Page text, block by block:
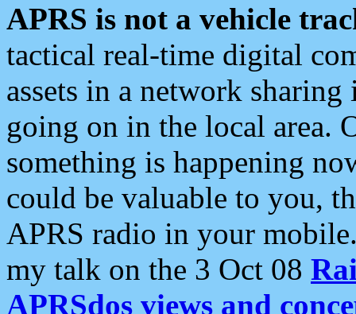
APRS is not a vehicle
tactical real-time digital
assets in a network
going on in the local area.
something is happening
could be valuable to you,
APRS radio in your
my talk on the 3 Oct 08
APRSdos views and